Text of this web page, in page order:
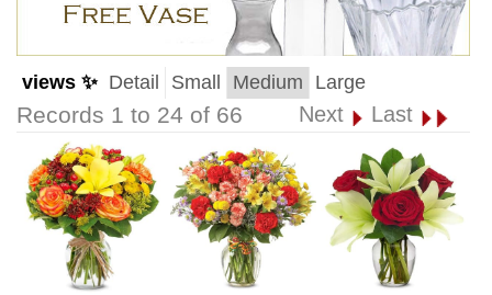
views ✨ Detail Small Medium Large
Records 1 to 24 of 66 Next Last